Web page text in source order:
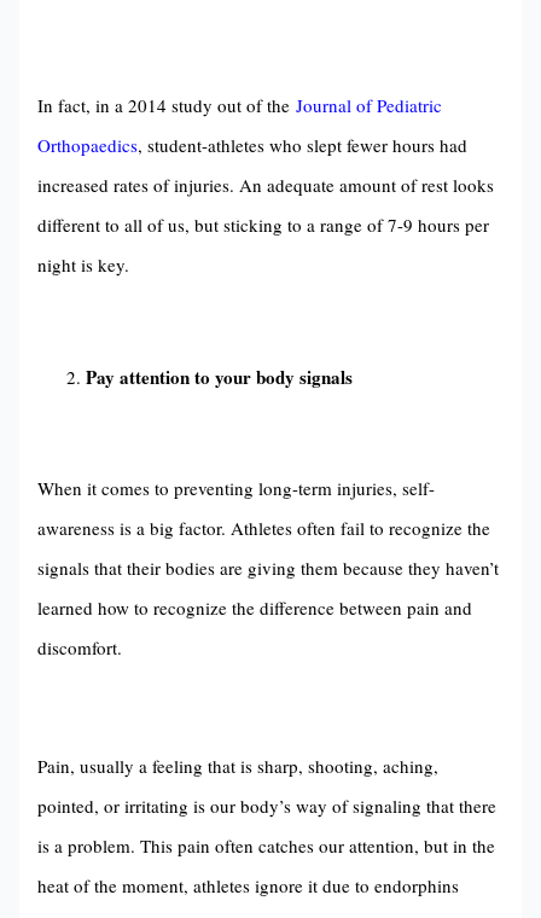
In fact, in a 2014 study out of the Journal of Pediatric
Orthopaedics, student-athletes who slept fewer hours had
increased rates of injuries. An adequate amount of rest looks
different to all of us, but sticking to a range of 7-9 hours per
night is key.
Pay attention to your body signals
When it comes to preventing long-term injuries, self-
awareness is a big factor. Athletes often fail to recognize the
signals that their bodies are giving them because they haven’t
learned how to recognize the difference between pain and
discomfort.
Pain, usually a feeling that is sharp, shooting, aching,
pointed, or irritating is our body’s way of signaling that there
is a problem. This pain often catches our attention, but in the
heat of the moment, athletes ignore it due to endorphins